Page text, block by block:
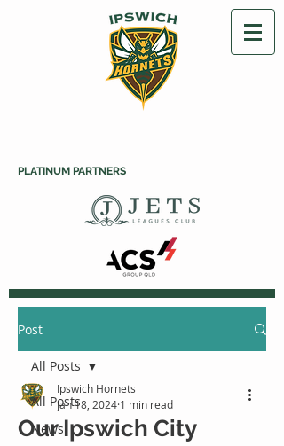
PLATINUM PARTNERS
Post
All Posts
News
All Posts
Our Ipswich City
Ipswich Hornets
Jan 18, 2024 1 min read